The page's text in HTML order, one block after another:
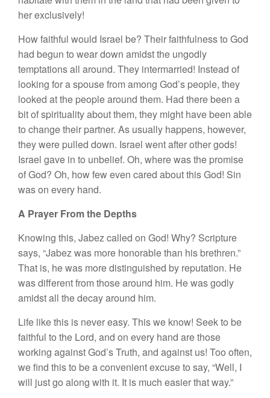
her exclusively!
How faithful would Israel be? Their faithfulness to God
had begun to wear down amidst the ungodly
temptations all around. They intermarried! Instead of
looking for a spouse from among God’s people, they
looked at the people around them. Had there been a
bit of spirituality about them, they might have been able
to change their partner. As usually happens, however,
they were pulled down. Israel went after other gods!
Israel gave in to unbelief. Oh, where was the promise
of God? Oh, how few even cared about this God! Sin
was on every hand.
A Prayer From the Depths
Knowing this, Jabez called on God! Why? Scripture
says, “Jabez was more honorable than his brethren.”
That is, he was more distinguished by reputation. He
was different from those around him. He was godly
amidst all the decay around him.
Life like this is never easy. This we know! Seek to be
faithful to the Lord, and on every hand are those
working against God’s Truth, and against us! Too often,
we find this to be a convenient excuse to say, “Well, I
will just go along with it. It is much easier that way.”